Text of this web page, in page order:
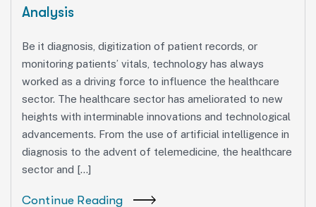
Analysis
Be it diagnosis, digitization of patient records, or
monitoring patients’ vitals, technology has always
worked as a driving force to influence the healthcare
sector. The healthcare sector has ameliorated to new
heights with interminable innovations and technological
advancements. From the use of artificial intelligence in
diagnosis to the advent of telemedicine, the healthcare
sector and […]
Continue Reading